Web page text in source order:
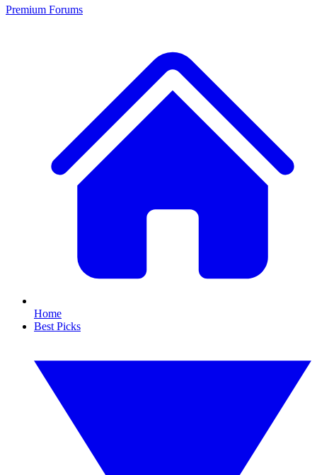
Premium Forums
Home
Best Picks